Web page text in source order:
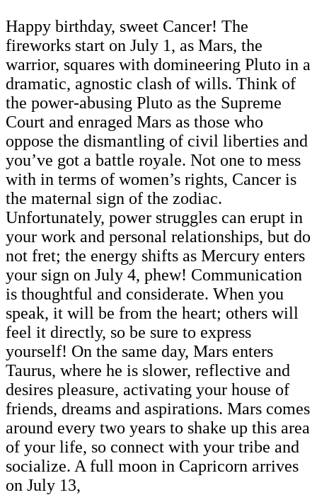
Happy birthday, sweet Cancer! The
fireworks start on July 1, as Mars, the
warrior, squares with domineering Pluto in a
dramatic, agnostic clash of wills. Think of
the power-abusing Pluto as the Supreme
Court and enraged Mars as those who
oppose the dismantling of civil liberties and
you’ve got a battle royale. Not one to mess
with in terms of women’s rights, Cancer is
the maternal sign of the zodiac.
Unfortunately, power struggles can erupt in
your work and personal relationships, but do
not fret; the energy shifts as Mercury enters
your sign on July 4, phew! Communication
is thoughtful and considerate. When you
speak, it will be from the heart; others will
feel it directly, so be sure to express
yourself! On the same day, Mars enters
Taurus, where he is slower, reflective and
desires pleasure, activating your house of
friends, dreams and aspirations. Mars comes
around every two years to shake up this area
of your life, so connect with your tribe and
socialize. A full moon in Capricorn arrives
on July 13,